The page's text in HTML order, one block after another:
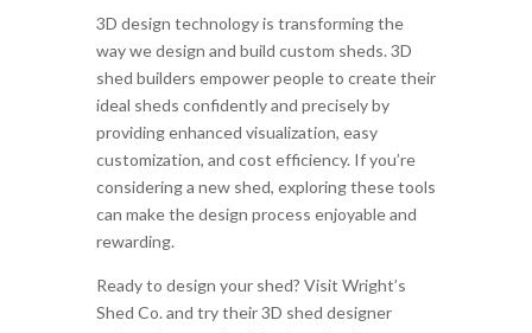
3D design technology is transforming the
way we design and build custom sheds. 3D
shed builders empower people to create their
ideal sheds confidently and precisely by
providing enhanced visualization, easy
customization, and cost efficiency. If you’re
considering a new shed, exploring these tools
can make the design process enjoyable and
rewarding.
Ready to design your shed? Visit Wright’s
Shed Co. and try their 3D shed designer